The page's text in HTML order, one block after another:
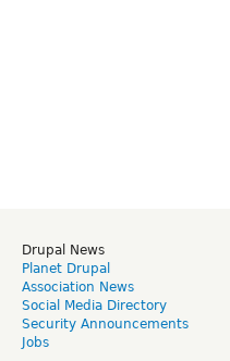
Drupal News
Planet Drupal
Association News
Social Media Directory
Security Announcements
Jobs